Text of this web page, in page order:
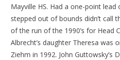
Mayville HS. Had a one-point lead
stepped out of bounds didn’t call
of the run of the 1990’s for Head
Albrecht’s daughter Theresa was
Ziehm in 1992. John Guttowsky’s